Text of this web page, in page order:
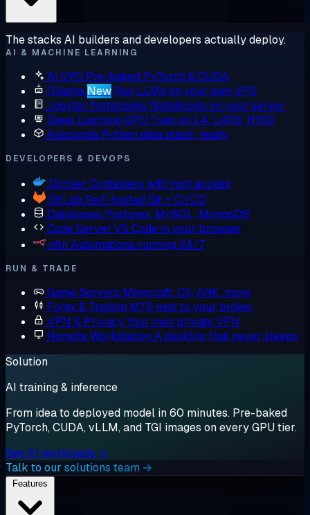
The stacks AI builders and developers actually deploy.
AI & MACHINE LEARNING
AI VPS Pre-baked PyTorch & CUDA
Ollama New Run LLMs on your own VPS
Jupyter Notebooks Notebooks on your server
Deep Learning GPU Train on L4, L40S, H100
Anaconda Python data stack, ready
DEVELOPERS & DEVOPS
Docker Containers with root access
GitLab Self-hosted Git + CI/CD
Databases Postgres, MySQL, MongoDB
Code Server VS Code in your browser
n8n Automations running 24/7
RUN & TRADE
Game Servers Minecraft, CS, ARK, more
Forex & Trading MT5 next to your broker
VPN & PrivacyYour own private VPN
Remote Workstation A desktop that never sleeps
Solution
AI training & inference
From idea to deployed model in 60 minutes. Pre-baked
PyTorch, CUDA, vLLM, and TGI images on every GPU tier.
See AI workloads →
Talk to our solutions team →